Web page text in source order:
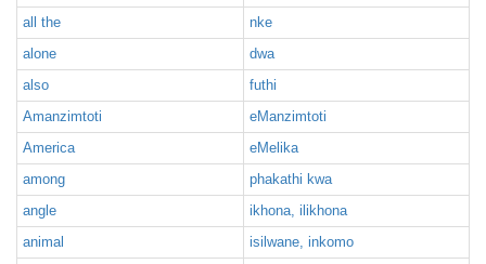
all the
nke
alone
dwa
also
futhi
Amanzimtoti
eManzimtoti
America
eMelika
among
phakathi kwa
angle
ikhona, ilikhona
animal
isilwane, inkomo